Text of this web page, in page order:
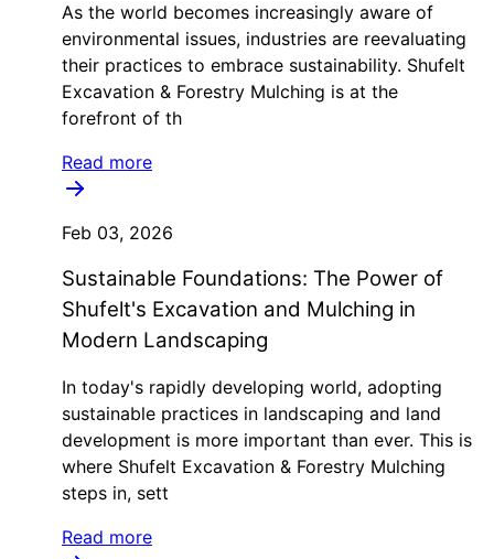
As the world becomes increasingly aware of
environmental issues, industries are reevaluating
their practices to embrace sustainability. Shufelt
Excavation & Forestry Mulching is at the
forefront of th
Read more
Feb 03, 2026
Sustainable Foundations: The Power of
Shufelt's Excavation and Mulching in
Modern Landscaping
In today's rapidly developing world, adopting
sustainable practices in landscaping and land
development is more important than ever. This is
where Shufelt Excavation & Forestry Mulching
steps in, sett
Read more